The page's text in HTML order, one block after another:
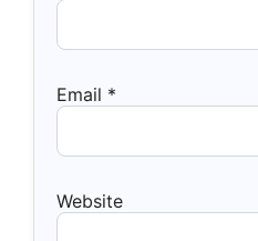
Email *
Website